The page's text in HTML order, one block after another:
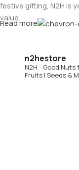
festive gifting, N2H is
value.
Now, N2H makes
fruits and nuts
Read more
n2hestore
N2H - Good
Fruits | Seeds &